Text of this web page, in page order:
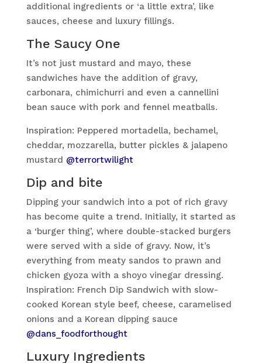
additional ingredients or ‘a little extra’, like
sauces, cheese and luxury fillings.
The Saucy One
It’s not just mustard and mayo, these
sandwiches have the addition of gravy,
carbonara, chimichurri and even a cannellini
bean sauce with pork and fennel meatballs.
Inspiration: Peppered mortadella, bechamel,
cheddar, mozzarella, butter pickles & jalapeno
mustard @terrortwilight
Dip and bite
Dipping your sandwich into a pot of rich gravy
has become quite a trend. Initially, it started as
a ‘burger thing’, where double-stacked burgers
were served with a side of gravy. Now, it’s
everything from meaty sandos to prawn and
chicken gyoza with a shoyo vinegar dressing.
Inspiration: French Dip Sandwich with slow-
cooked Korean style beef, cheese, caramelised
onions and a Korean dipping sauce
@dans_foodforthought
Luxury Ingredients